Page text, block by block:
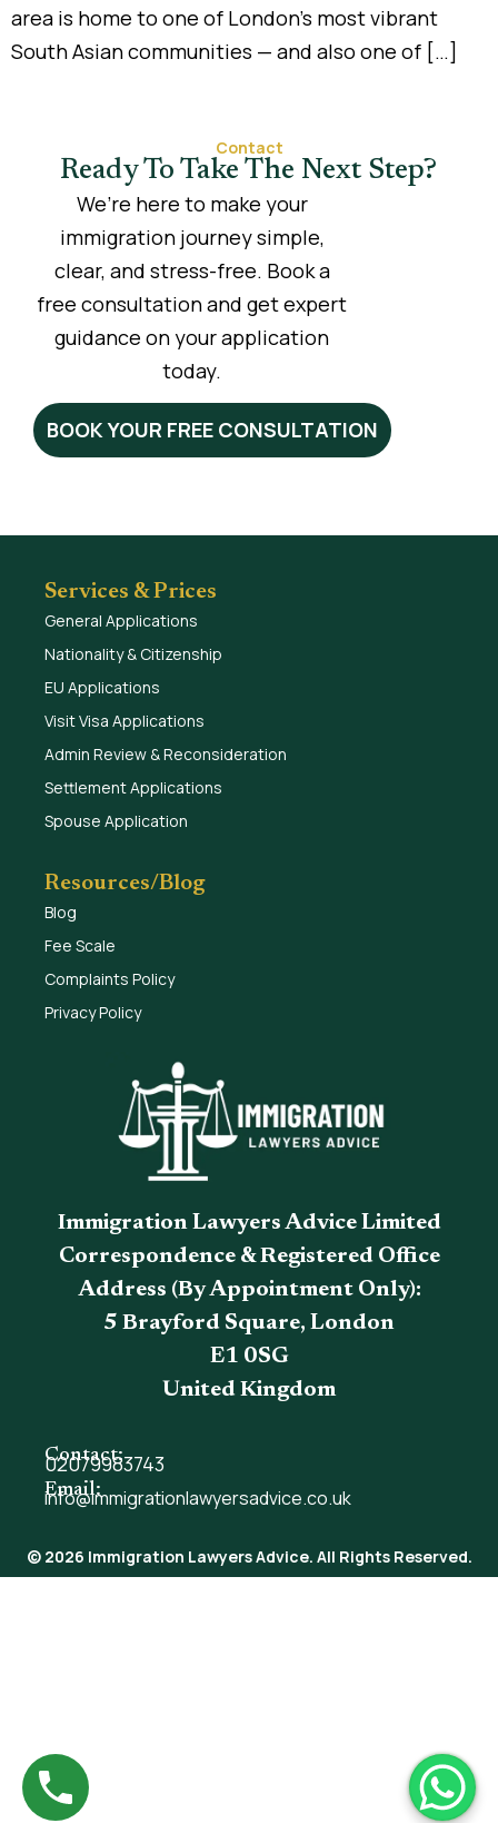
area is home to one of London’s most vibrant
South Asian communities — and also one of […]
Contact
Ready To Take The Next Step?
We’re here to make your
immigration journey simple,
clear, and stress-free. Book a
free consultation and get expert
guidance on your application
today.
BOOK YOUR FREE CONSULTATION
Services & Prices
General Applications
Nationality & Citizenship
EU Applications
Visit Visa Applications
Admin Review & Reconsideration
Settlement Applications
Spouse Application
Resources/Blog
Blog
Fee Scale
Complaints Policy
Privacy Policy
Immigration Lawyers Advice Limited
Correspondence & Registered Office
Address (By Appointment Only):
5 Brayford Square, London
E1 0SG
United Kingdom
Contact:
02079983743
Email:
info@immigrationlawyersadvice.co.uk
© 2026 Immigration Lawyers Advice. All Rights Reserved.